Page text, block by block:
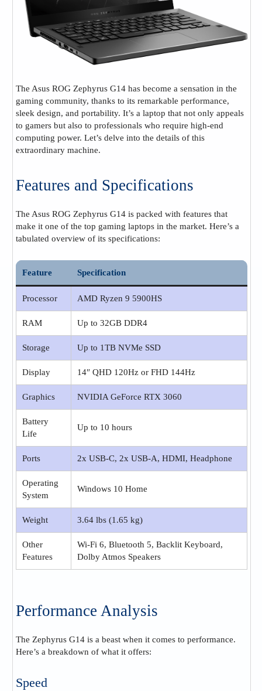
The Asus ROG Zephyrus G14 has become a sensation in the
gaming community, thanks to its remarkable performance,
sleek design, and portability. It’s a laptop that not only appeals
to gamers but also to professionals who require high-end
computing power. Let’s delve into the details of this
extraordinary machine.
Features and Specifications
The Asus ROG Zephyrus G14 is packed with features that
make it one of the top gaming laptops in the market. Here’s a
tabulated overview of its specifications:
Feature Specification
Processor AMD Ryzen 9 5900HS
RAM Up to 32GB DDR4
Storage Up to 1TB NVMe SSD
Display 14″ QHD 120Hz or FHD 144Hz
Graphics NVIDIA GeForce RTX 3060
Battery
Life
Up to 10 hours
Ports 2x USB-C, 2x USB-A, HDMI, Headphone
Operating
System
Windows 10 Home
Weight 3.64 lbs (1.65 kg)
Other
Features
Wi-Fi 6, Bluetooth 5, Backlit Keyboard,
Dolby Atmos Speakers
Performance Analysis
The Zephyrus G14 is a beast when it comes to performance.
Here’s a breakdown of what it offers:
Speed